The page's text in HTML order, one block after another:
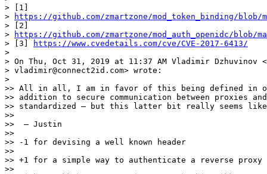
> [1]
>
https://github.com/zmartzone/mod_token_binding/blob/
> [2]
>
https://github.com/zmartzone/mod_auth_openidc/blob/
> [3]
https://www.cvedetails.com/cve/CVE-2017-6413/
>
> On Thu, Oct 31, 2019 at 11:37 AM Vladimir Dzhuvinov <
> vladimir@connect2id.com> wrote:
>
>> All in all, I am in favor of this being defined in
>> addition to secure communication between proxies
>> standardized — but this latter bit really seems like
>>
>>  — Justin
>>
>> -1 for devising a well known header
>>
>> +1 for a simple way to authenticate a reverse proxy
>>